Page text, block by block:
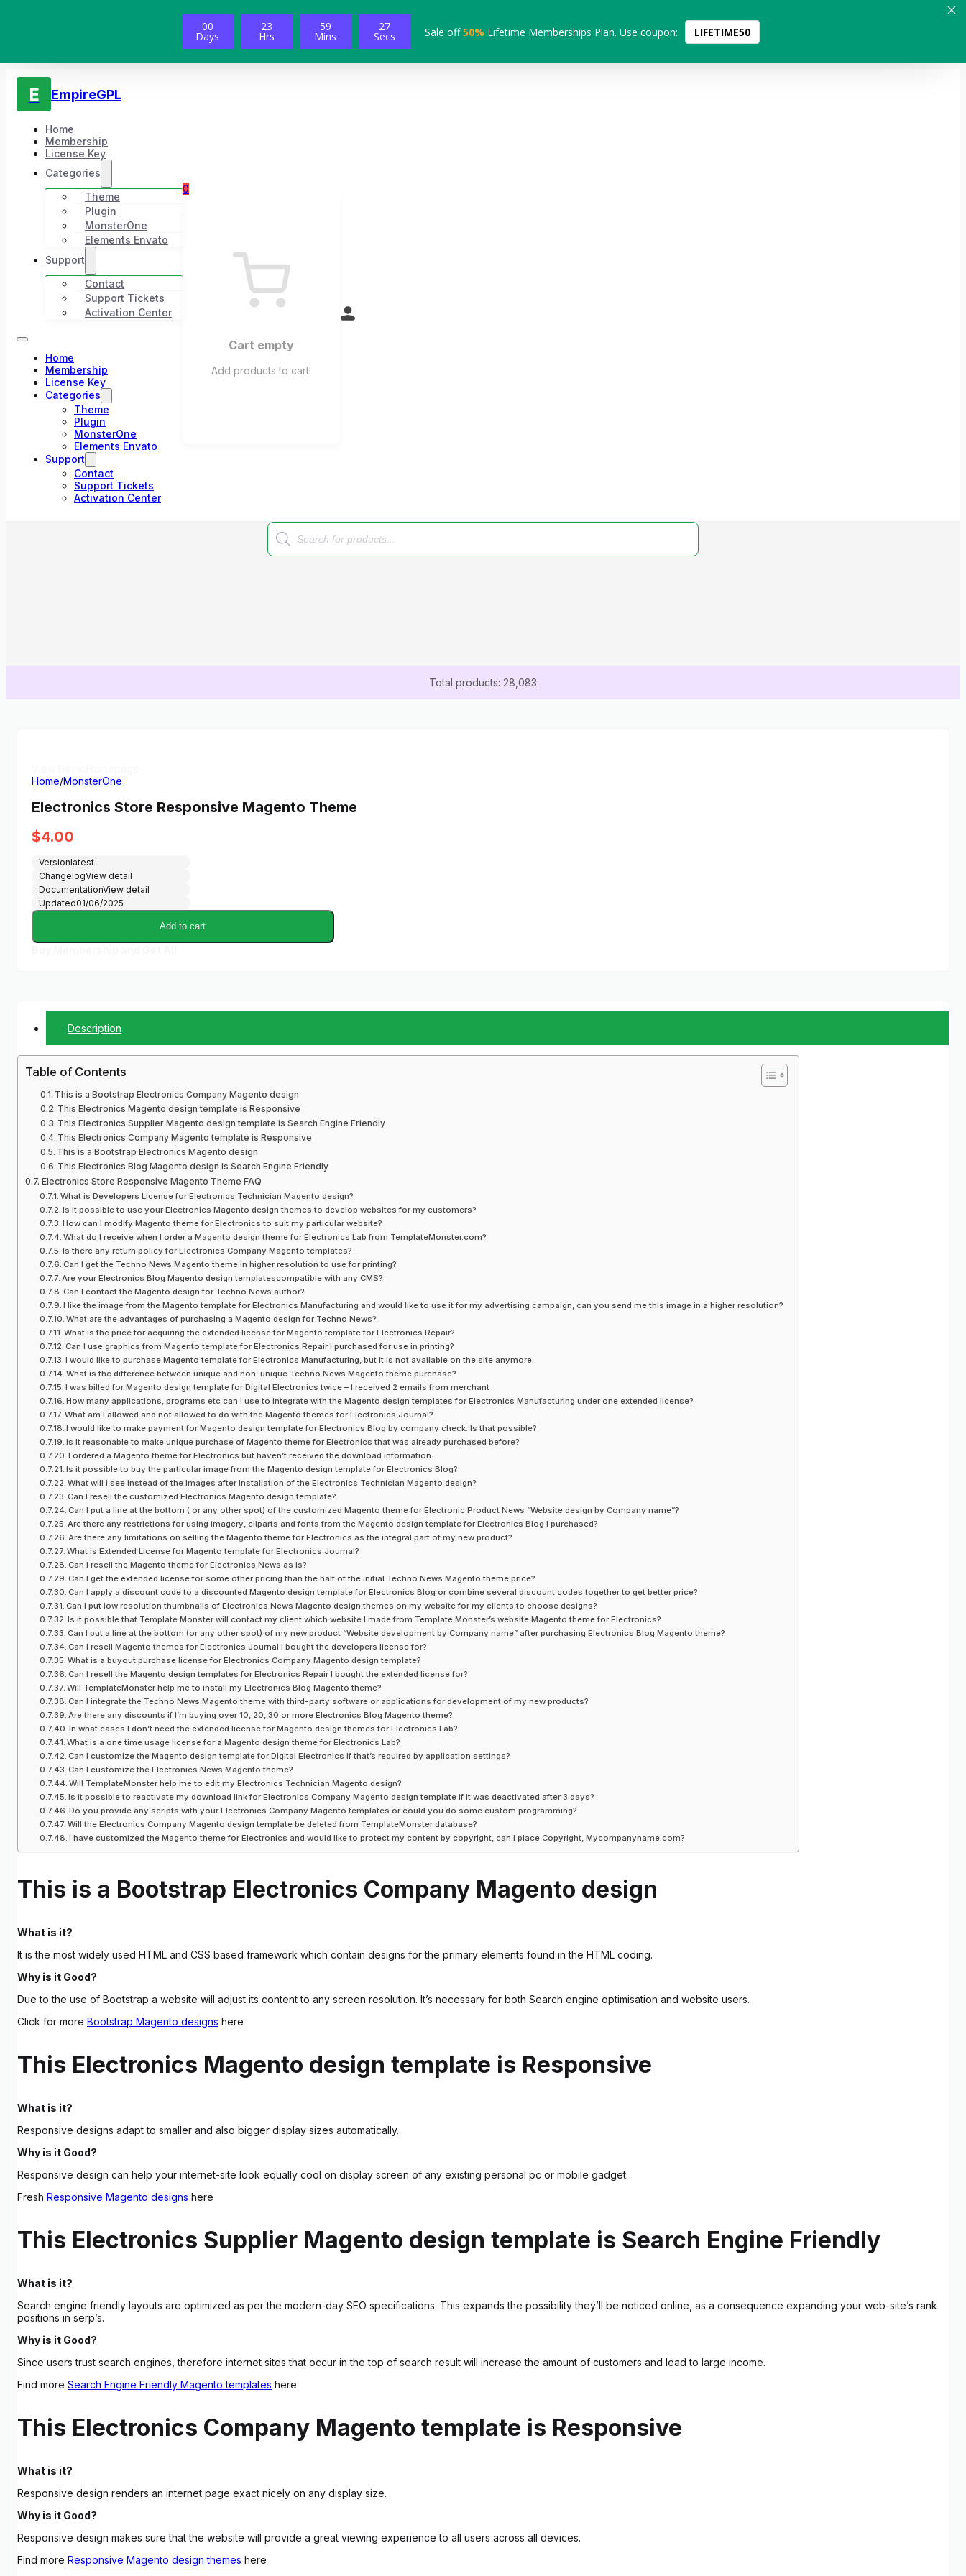
00
Days
23
Hrs
59
Mins
26
Secs Sale off50% Lifetime Memberships Plan. Use coupon: LIFETIME50
E EmpireGPL
Home
Membership
License Key
Categories
Theme
Plugin
MonsterOne
Elements Envato
Support
Contact
Support Tickets
Activation Center
Home
Membership
License Key
Categories
Theme
Plugin
MonsterOne
Elements Envato
Support
Contact
Support Tickets
Activation Center
0
Cart empty
Add products to cart!
Products
search
Total products: 28,083
Home/MonsterOne
Electronics Store Responsive Magento Theme
$4.00
Versionlatest
ChangelogView detail
DocumentationView detail
Updated01/06/2025
Add to cart
Description
Table of Contents
This is a Bootstrap Electronics Company Magento design
This Electronics Magento design template is Responsive
This Electronics Supplier Magento design template is Search Engine Friendly
This Electronics Company Magento template is Responsive
This is a Bootstrap Electronics Magento design
This Electronics Blog Magento design is Search Engine Friendly
Electronics Store Responsive Magento Theme FAQ
What is Developers License for Electronics Technician Magento design?
Is it possible to use your Electronics Magento design themes to develop websites for my customers?
How can I modify Magento theme for Electronics to suit my particular website?
What do I receive when I order a Magento design theme for Electronics Lab from TemplateMonster.com?
Is there any return policy for Electronics Company Magento templates?
Can I get the Techno News Magento theme in higher resolution to use for printing?
Are your Electronics Blog Magento design templatescompatible with any CMS?
Can I contact the Magento design for Techno News author?
I like the image from the Magento template for Electronics Manufacturing and would like to use it for my advertising campaign, can you send me this image in a higher resolution?
What are the advantages of purchasing a Magento design for Techno News?
What is the price for acquiring the extended license for Magento template for Electronics Repair?
Can I use graphics from Magento template for Electronics Repair I purchased for use in printing?
I would like to purchase Magento template for Electronics Manufacturing, but it is not available on the site anymore.
What is the difference between unique and non-unique Techno News Magento theme purchase?
I was billed for Magento design template for Digital Electronics twice – I received 2 emails from merchant
How many applications, programs etc can I use to integrate with the Magento design templates for Electronics Manufacturing under one extended license?
What am I allowed and not allowed to do with the Magento themes for Electronics Journal?
I would like to make payment for Magento design template for Electronics Blog by company check. Is that possible?
Is it reasonable to make unique purchase of Magento theme for Electronics that was already purchased before?
I ordered a Magento theme for Electronics but haven’t received the download information.
Is it possible to buy the particular image from the Magento design template for Electronics Blog?
What will I see instead of the images after installation of the Electronics Technician Magento design?
Can I resell the customized Electronics Magento design template?
Can I put a line at the bottom ( or any other spot) of the customized Magento theme for Electronic Product News “Website design by Company name”?
Are there any restrictions for using imagery, cliparts and fonts from the Magento design template for Electronics Blog I purchased?
Are there any limitations on selling the Magento theme for Electronics as the integral part of my new product?
What is Extended License for Magento template for Electronics Journal?
Can I resell the Magento theme for Electronics News as is?
Can I get the extended license for some other pricing than the half of the initial Techno News Magento theme price?
Can I apply a discount code to a discounted Magento design template for Electronics Blog or combine several discount codes together to get better price?
Can I put low resolution thumbnails of Electronics News Magento design themes on my website for my clients to choose designs?
Is it possible that Template Monster will contact my client which website I made from Template Monster’s website Magento theme for Electronics?
Can I put a line at the bottom (or any other spot) of my new product “Website development by Company name” after purchasing Electronics Blog Magento theme?
Can I resell Magento themes for Electronics Journal I bought the developers license for?
What is a buyout purchase license for Electronics Company Magento design template?
Can I resell the Magento design templates for Electronics Repair I bought the extended license for?
Will TemplateMonster help me to install my Electronics Blog Magento theme?
Can I integrate the Techno News Magento theme with third-party software or applications for development of my new products?
Are there any discounts if I’m buying over 10, 20, 30 or more Electronics Blog Magento theme?
In what cases I don’t need the extended license for Magento design themes for Electronics Lab?
What is a one time usage license for a Magento design theme for Electronics Lab?
Can I customize the Magento design template for Digital Electronics if that’s required by application settings?
Can I customize the Electronics News Magento theme?
Will TemplateMonster help me to edit my Electronics Technician Magento design?
Is it possible to reactivate my download link for Electronics Company Magento design template if it was deactivated after 3 days?
Do you provide any scripts with your Electronics Company Magento templates or could you do some custom programming?
Will the Electronics Company Magento design template be deleted from TemplateMonster database?
I have customized the Magento theme for Electronics and would like to protect my content by copyright, can I place Copyright, Mycompanyname.com?
This is a Bootstrap Electronics Company Magento design
What is it?
It is the most widely used HTML and CSS based framework which contain designs for the primary elements found in the HTML coding.
Why is it Good?
Due to the use of Bootstrap a website will adjust its content to any screen resolution. It’s necessary for both Search engine optimisation and website users.
Click for more Bootstrap Magento designs here
This Electronics Magento design template is Responsive
What is it?
Responsive designs adapt to smaller and also bigger display sizes automatically.
Why is it Good?
Responsive design can help your internet-site look equally cool on display screen of any existing personal pc or mobile gadget.
Fresh Responsive Magento designs here
This Electronics Supplier Magento design template is Search Engine Friendly
What is it?
Search engine friendly layouts are optimized as per the modern-day SEO specifications. This expands the possibility they’ll be noticed online, as a consequence expanding your web-site’s rank
positions in serp’s.
Why is it Good?
Since users trust search engines, therefore internet sites that occur in the top of search result will increase the amount of customers and lead to large income.
Find more Search Engine Friendly Magento templates here
This Electronics Company Magento template is Responsive
What is it?
Responsive design renders an internet page exact nicely on any display size.
Why is it Good?
Responsive design makes sure that the website will provide a great viewing experience to all users across all devices.
Find more Responsive Magento design themes here